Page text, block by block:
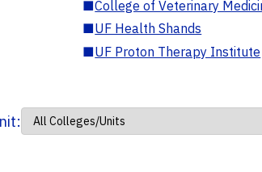
■College of Veterinary
■UF Health Shands
■UF Proton Therapy Institute